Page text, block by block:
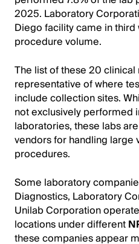
2025. Laboratory
Diego facility came in
procedure volume.
The list of these 20
representative of where
include collection sites.
not exclusively performed
laboratories, these labs
vendors for handling large
procedures.
Some laboratory
Diagnostics, Laboratory
Unilab Corporation
locations under different
these companies appear